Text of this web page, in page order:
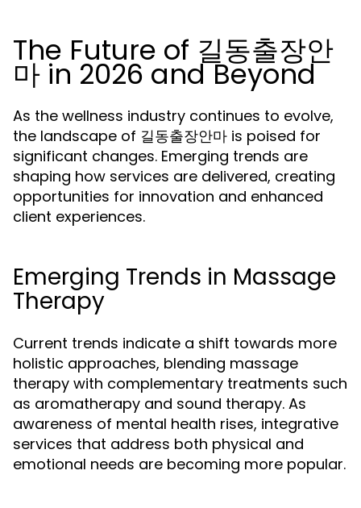
The Future of 길동출장안
마 in 2026 and Beyond
As the wellness industry continues to evolve,
the landscape of 길동출장안마 is poised for
significant changes. Emerging trends are
shaping how services are delivered, creating
opportunities for innovation and enhanced
client experiences.
Emerging Trends in Massage
Therapy
Current trends indicate a shift towards more
holistic approaches, blending massage
therapy with complementary treatments such
as aromatherapy and sound therapy. As
awareness of mental health rises, integrative
services that address both physical and
emotional needs are becoming more popular.